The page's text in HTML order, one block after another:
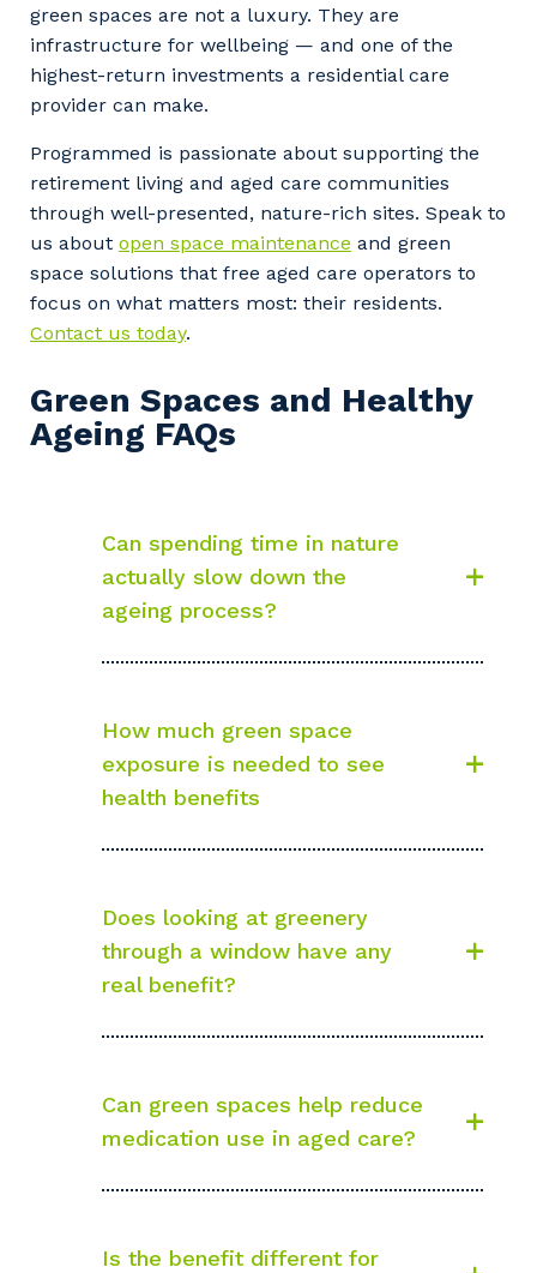
green spaces are not a luxury. They are
infrastructure for wellbeing — and one of the
highest-return investments a residential care
provider can make.
Programmed is passionate about supporting the
retirement living and aged care communities
through well-presented, nature-rich sites. Speak to
us about open space maintenance and green
space solutions that free aged care operators to
focus on what matters most: their residents.
Contact us today.
Green Spaces and Healthy
Ageing FAQs
Can spending time in nature
actually slow down the
ageing process?
How much green space
exposure is needed to see
health benefits
Does looking at greenery
through a window have any
real benefit?
Can green spaces help reduce
medication use in aged care?
Is the benefit different for